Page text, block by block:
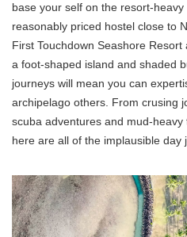
base your self on the resort-
reasonably priced hostel close to
First Touchdown Seashore
a foot-shaped island and shaded
journeys will mean you can
archipelago others. From crusing
scuba adventures and mud-
here are all of the implausible day